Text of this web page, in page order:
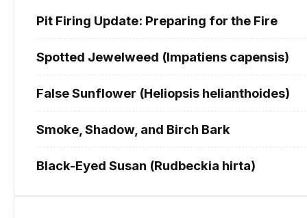
Pit Firing Update: Preparing for the Fire
Spotted Jewelweed (Impatiens capensis)
False Sunflower (Heliopsis helianthoides)
Smoke, Shadow, and Birch Bark
Black-Eyed Susan (Rudbeckia hirta)